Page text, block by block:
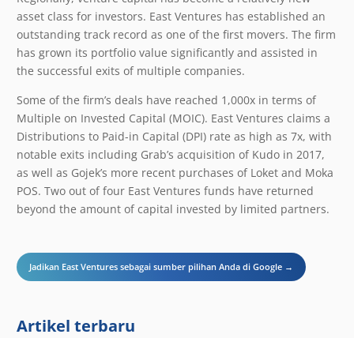
asset class for investors. East Ventures has established an
outstanding track record as one of the first movers. The firm
has grown its portfolio value significantly and assisted in
the successful exits of multiple companies.
Some of the firm’s deals have reached 1,000x in terms of ​
Multiple on Invested Capital (MOIC). East Ventures claims a
Distributions to Paid-in Capital (DPI) rate as high as 7x, with
notable exits including Grab’s acquisition of Kudo in 2017,
as well as Gojek’s more recent purchases of Loket and Moka
POS. Two out of four East Ventures funds have returned
beyond the amount of capital invested by limited partners.
Jadikan East Ventures sebagai sumber pilihan Anda di Google →
Artikel terbaru